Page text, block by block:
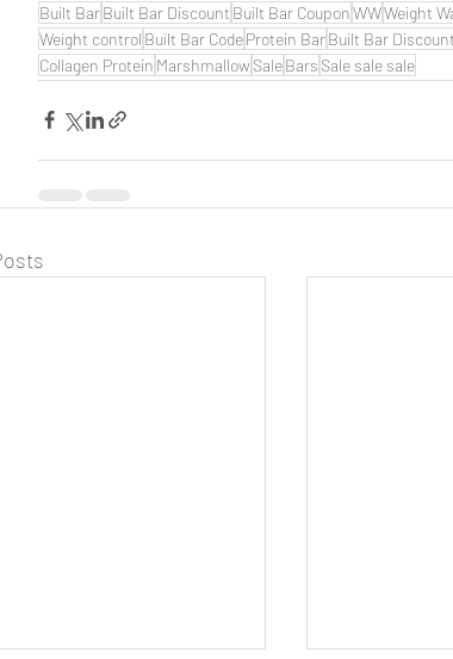
Built BarBuilt Bar Discount Built Bar CouponWWWeight
Weight control Built Bar CodeProtein BarBuilt Bar
Collagen Protein Marshmallow SaleBars Sale sale sale